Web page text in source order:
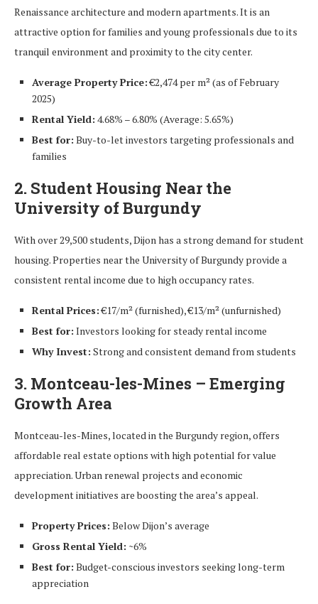
Renaissance architecture and modern apartments. It is an
attractive option for families and young professionals due to its
tranquil environment and proximity to the city center.
Average Property Price:€2,474 per m² (as of February
2025)
Rental Yield: 4.68% – 6.80% (Average: 5.65%)
Best for: Buy-to-let investors targeting professionals and
families
2. Student Housing Near the
University of Burgundy
With over 29,500 students, Dijon has a strong demand for student
housing. Properties near the University of Burgundy provide a
consistent rental income due to high occupancy rates.
Rental Prices:€17/m² (furnished), €13/m² (unfurnished)
Best for: Investors looking for steady rental income
Why Invest: Strong and consistent demand from students
3. Montceau-les-Mines – Emerging
Growth Area
Montceau-les-Mines, located in the Burgundy region, offers
affordable real estate options with high potential for value
appreciation. Urban renewal projects and economic
development initiatives are boosting the area’s appeal.
Property Prices: Below Dijon’s average
Gross Rental Yield: ~6%
Best for: Budget-conscious investors seeking long-term
appreciation